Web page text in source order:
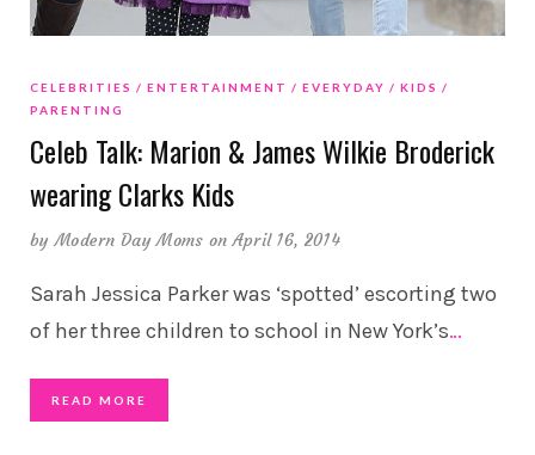
CELEBRITIES ENTERTAINMENT EVERYDAY
KIDS
PARENTING
Celeb Talk: Marion & James Wilkie Broderick
wearing Clarks Kids
byModern Day Moms on April 16, 2014
Sarah Jessica Parker was ‘spotted’ escorting two
of her three children to school in New York’s…
READ MORE